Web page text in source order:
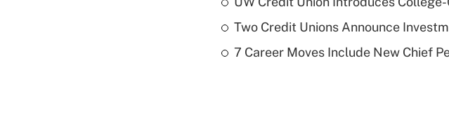
Two Credit Unions Announce
7 Career Moves Include New Chief